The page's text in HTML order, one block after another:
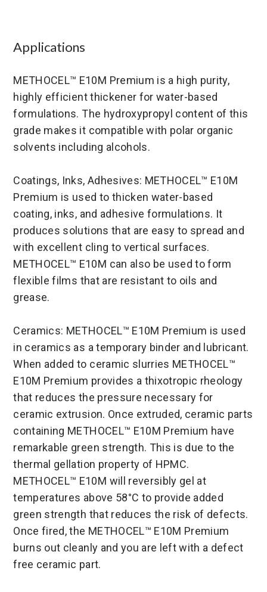
Applications
METHOCEL™ E10M Premium is a high purity,
highly efficient thickener for water-based
formulations. The hydroxypropyl content of this
grade makes it compatible with polar organic
solvents including alcohols.
Coatings, Inks, Adhesives: METHOCEL™ E10M
Premium is used to thicken water-based
coating, inks, and adhesive formulations. It
produces solutions that are easy to spread and
with excellent cling to vertical surfaces.
METHOCEL™ E10M can also be used to form
flexible films that are resistant to oils and
grease.
Ceramics: METHOCEL™ E10M Premium is used
in ceramics as a temporary binder and lubricant.
When added to ceramic slurries METHOCEL™
E10M Premium provides a thixotropic rheology
that reduces the pressure necessary for
ceramic extrusion. Once extruded, ceramic parts
containing METHOCEL™ E10M Premium have
remarkable green strength. This is due to the
thermal gellation property of HPMC.
METHOCEL™ E10M will reversibly gel at
temperatures above 58°C to provide added
green strength that reduces the risk of defects.
Once fired, the METHOCEL™ E10M Premium
burns out cleanly and you are left with a defect
free ceramic part.